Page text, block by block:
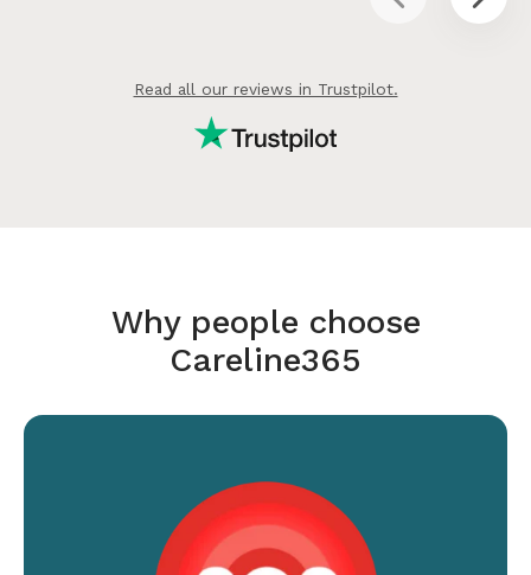
Read all our reviews in Trustpilot.
Why people choose
Careline365